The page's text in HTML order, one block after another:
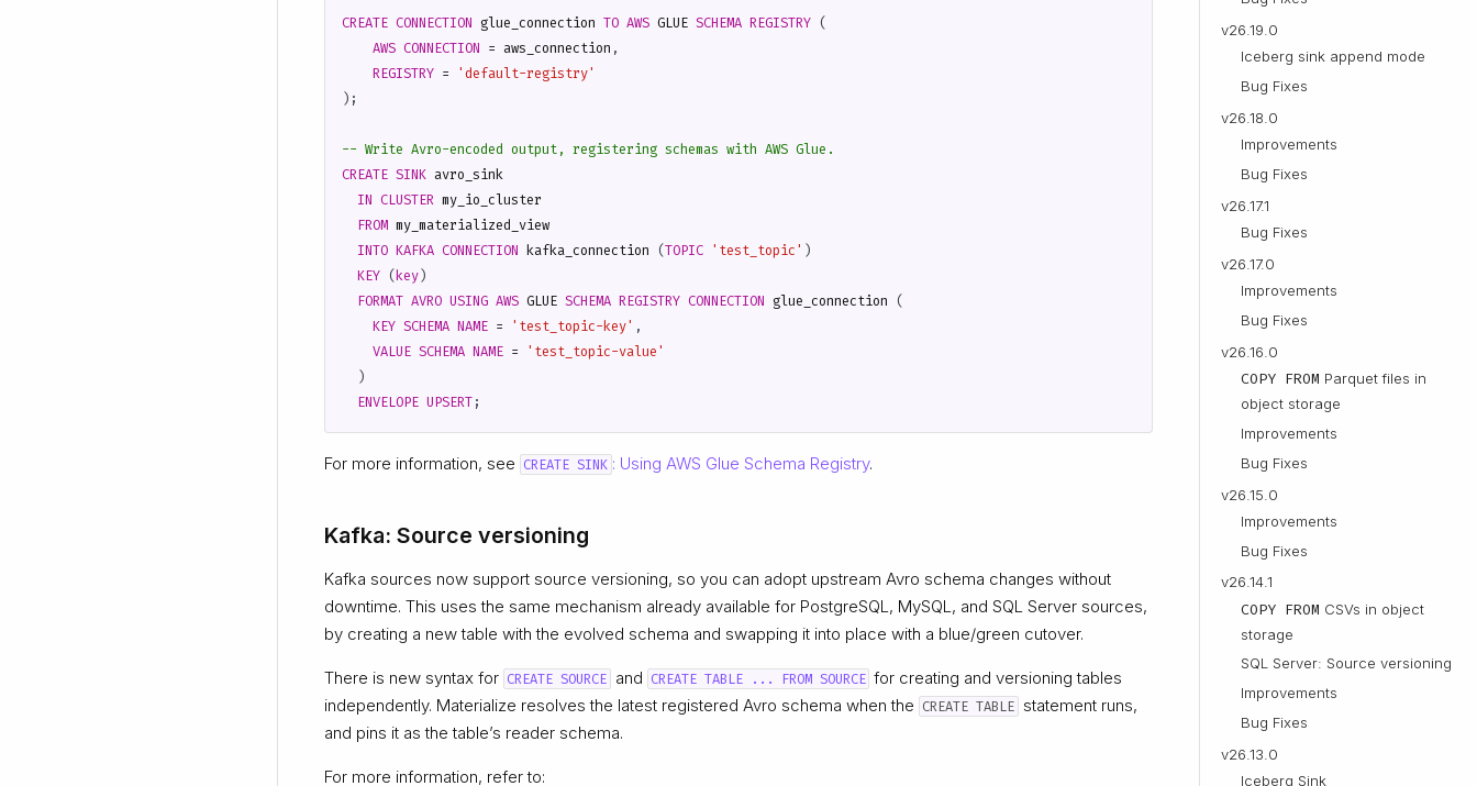
CREATE CONNECTION glue_connection TO AWS GLUE SCHEMA REGISTRY (
AWS CONNECTION = aws_connection ,
REGISTRY =
'default-registry'
);
CREATE SINK avro_sink
IN CLUSTER my_io_cluster
FROM my_materialized_view
INTO KAFKA CONNECTION kafka_connection (TOPIC 'test_topic' )
KEY (key)
FORMAT AVRO USING AWS GLUE SCHEMA REGISTRY CONNECTION glue_connection (
KEY SCHEMA NAME = 'test_topic-key' ,
VALUE SCHEMA NAME =
'test_topic-value'
)
ENVELOPE UPSERT;
For more information, see CREATE SINK : Using AWS Glue Schema Registry.
Kafka: Source versioning
Kafka sources now support source versioning, so you can adopt upstream Avro schema changes without
downtime. This uses the same mechanism already available for PostgreSQL, MySQL, and SQL Server sources,
by creating a new table with the evolved schema and swapping it into place with a blue/green cutover.
There is new syntax for CREATE SOURCE and CREATE TABLE ... FROM SOURCE for creating and versioning tables
independently. Materialize resolves the latest registered Avro schema when the CREATE TABLE statement runs,
and pins it as the table’s reader schema.
For more information, refer to:
v26.19.0
Iceberg sink append mode
Bug Fixes
v26.18.0
Improvements
Bug Fixes
v26.17.1
Bug Fixes
v26.17.0
Improvements
Bug Fixes
v26.16.0
COPY FROM Parquet files in
object storage
Improvements
Bug Fixes
v26.15.0
Improvements
Bug Fixes
v26.14.1
COPY FROM CSVs in object
storage
SQL Server: Source versioning
Improvements
Bug Fixes
v26.13.0
Iceberg Sink